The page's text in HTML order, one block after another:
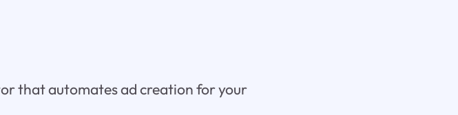
that automates ad creation for your